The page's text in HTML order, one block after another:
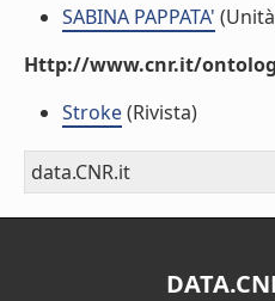
SABINA PAPPATA'
Http://www.cnr.it/
Stroke(Rivista)
data.CNR.it